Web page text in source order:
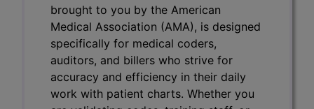
brought to you by the American
Medical Association (AMA), is designed
specifically for medical coders,
auditors, and billers who strive for
accuracy and efficiency in their daily
work with patient charts. Whether you